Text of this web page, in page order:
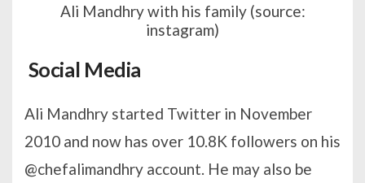
Ali Mandhry with his family (source:
instagram)
Social Media
Ali Mandhry started Twitter in November
2010 and now has over 10.8K followers on his
@chefalimandhry account. He may also be